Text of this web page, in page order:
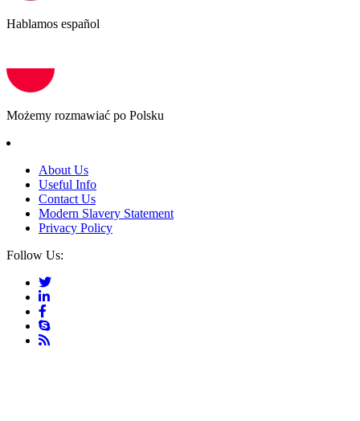
Hablamos español
Możemy rozmawiać po Polsku
About Us
Useful Info
Contact Us
Modern Slavery Statement
Privacy Policy
Follow Us: